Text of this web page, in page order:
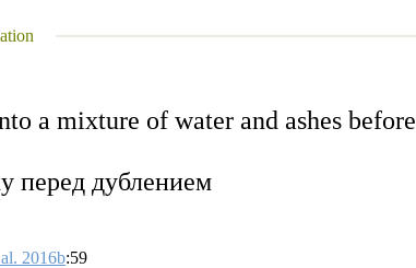
a mixture of water and ashes before
перед дублением
2016b:59